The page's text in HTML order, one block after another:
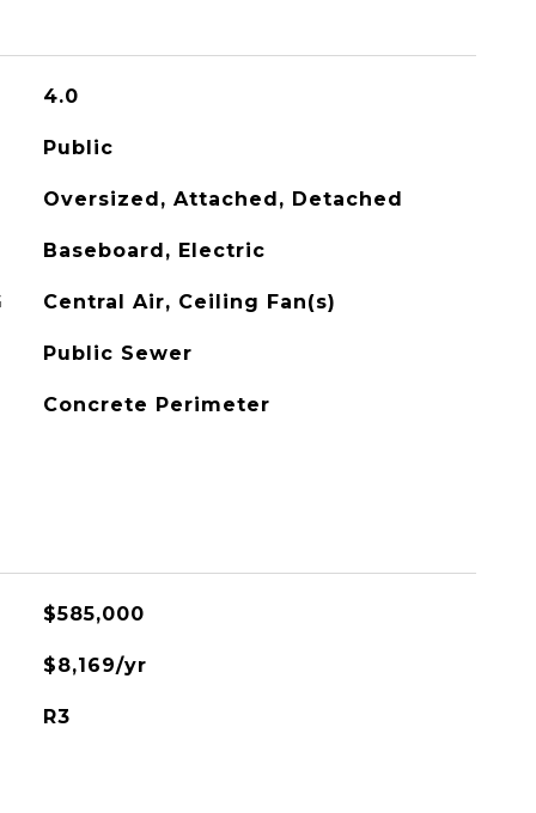
4.0
Public
Oversized, Attached, Detached
Baseboard, Electric
Central Air, Ceiling Fan(s)
Public Sewer
Concrete Perimeter
$585,000
$8,169/yr
R3